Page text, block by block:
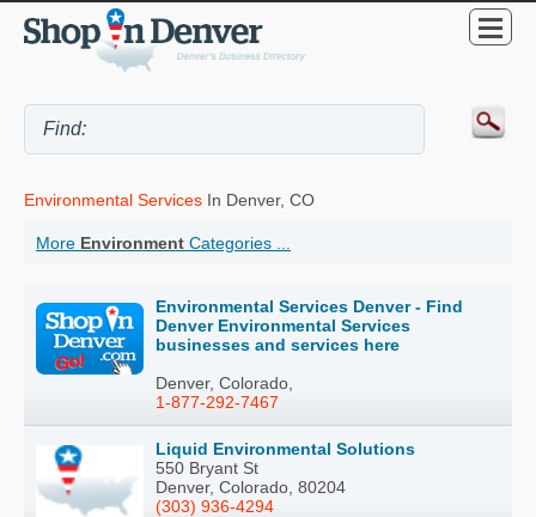
Environmental Services In Denver, CO
More Environment Categories ...
Environmental Services Denver - Find
Denver Environmental Services
businesses and services here
Denver, Colorado,
1-877-292-7467
Liquid Environmental Solutions
550 Bryant St
Denver, Colorado, 80204
(303) 936-4294